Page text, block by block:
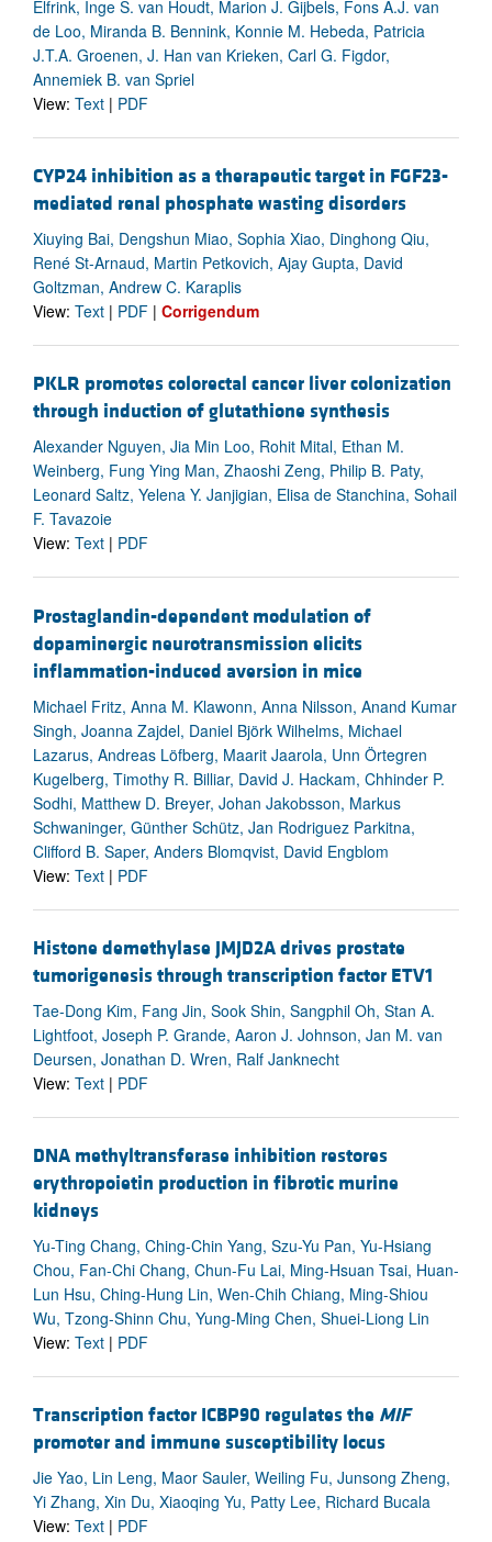
Elfrink, Inge S. van Houdt, Marion J. Gijbels, Fons A.J. van
de Loo, Miranda B. Bennink, Konnie M. Hebeda, Patricia
J.T.A. Groenen, J. Han van Krieken, Carl G. Figdor,
Annemiek B. van Spriel
View: Text | PDF
CYP24 inhibition as a therapeutic target in FGF23-
mediated renal phosphate wasting disorders
Xiuying Bai, Dengshun Miao, Sophia Xiao, Dinghong Qiu,
René St-Arnaud, Martin Petkovich, Ajay Gupta, David
Goltzman, Andrew C. Karaplis
View: Text | PDF | Corrigendum
PKLR promotes colorectal cancer liver colonization
through induction of glutathione synthesis
Alexander Nguyen, Jia Min Loo, Rohit Mital, Ethan M.
Weinberg, Fung Ying Man, Zhaoshi Zeng, Philip B. Paty,
Leonard Saltz, Yelena Y. Janjigian, Elisa de Stanchina, Sohail
F. Tavazoie
View: Text | PDF
Prostaglandin-dependent modulation of
dopaminergic neurotransmission elicits
inflammation-induced aversion in mice
Michael Fritz, Anna M. Klawonn, Anna Nilsson, Anand Kumar
Singh, Joanna Zajdel, Daniel Björk Wilhelms, Michael
Lazarus, Andreas Löfberg, Maarit Jaarola, Unn Örtegren
Kugelberg, Timothy R. Billiar, David J. Hackam, Chhinder P.
Sodhi, Matthew D. Breyer, Johan Jakobsson, Markus
Schwaninger, Günther Schütz, Jan Rodriguez Parkitna,
Clifford B. Saper, Anders Blomqvist, David Engblom
View: Text | PDF
Histone demethylase JMJD2A drives prostate
tumorigenesis through transcription factor ETV1
Tae-Dong Kim, Fang Jin, Sook Shin, Sangphil Oh, Stan A.
Lightfoot, Joseph P. Grande, Aaron J. Johnson, Jan M. van
Deursen, Jonathan D. Wren, Ralf Janknecht
View: Text | PDF
DNA methyltransferase inhibition restores
erythropoietin production in fibrotic murine
kidneys
Yu-Ting Chang, Ching-Chin Yang, Szu-Yu Pan, Yu-Hsiang
Chou, Fan-Chi Chang, Chun-Fu Lai, Ming-Hsuan Tsai, Huan-
Lun Hsu, Ching-Hung Lin, Wen-Chih Chiang, Ming-Shiou
Wu, Tzong-Shinn Chu, Yung-Ming Chen, Shuei-Liong Lin
View: Text | PDF
Transcription factor ICBP90 regulates the MIF
promoter and immune susceptibility locus
Jie Yao, Lin Leng, Maor Sauler, Weiling Fu, Junsong Zheng,
Yi Zhang, Xin Du, Xiaoqing Yu, Patty Lee, Richard Bucala
View: Text | PDF